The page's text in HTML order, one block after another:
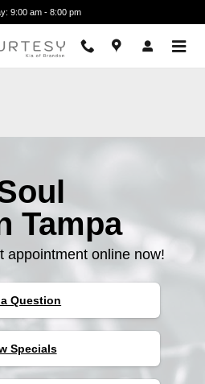
9:00 am - 8:00 pm
Tampa
appointment online now!
Question
Specials